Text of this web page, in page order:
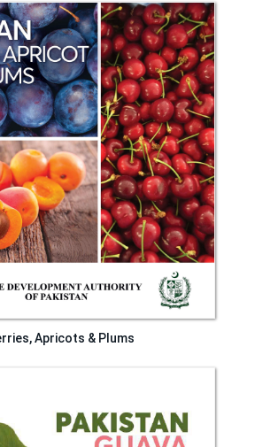
Apricots & Plums